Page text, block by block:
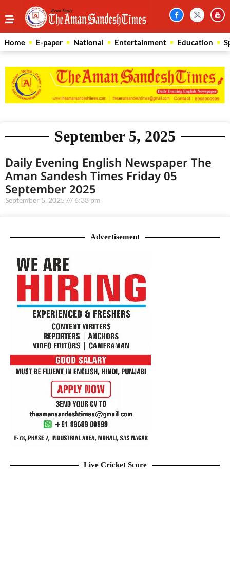
Home E-paper National Entertainment Education
September 5, 2025
Daily Evening English Newspaper The
Aman Sandesh Times Friday 05
September 2025
September 5, 2025 6:33 pm
Advertisement
Live Cricket Score